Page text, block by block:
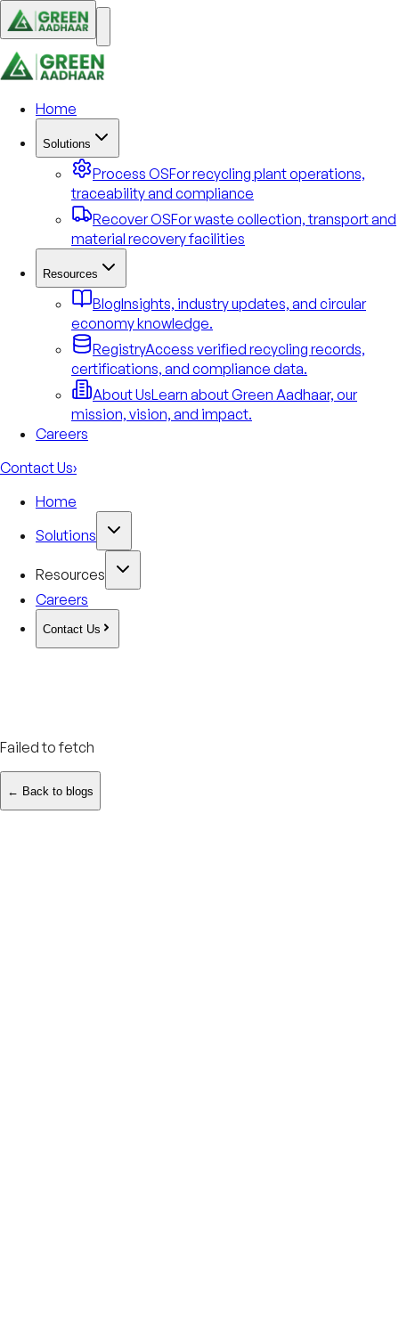
Home
Solutions
Process OSFor recycling plant operations,
traceability and compliance
Recover OSFor waste collection, transport and
material recovery facilities
Resources
BlogInsights, industry updates, and circular
economy knowledge.
RegistryAccess verified recycling records,
certifications, and compliance data.
About UsLearn about Green Aadhaar, our
mission, vision, and impact.
Careers
Contact Us›
Home
Solutions
Resources
Careers
Contact Us
Failed to fetch
← Back to blogs